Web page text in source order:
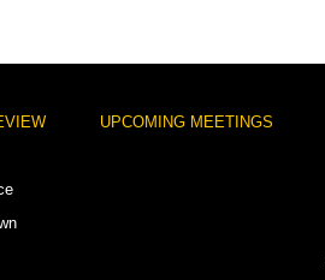
UPCOMING MEETINGS